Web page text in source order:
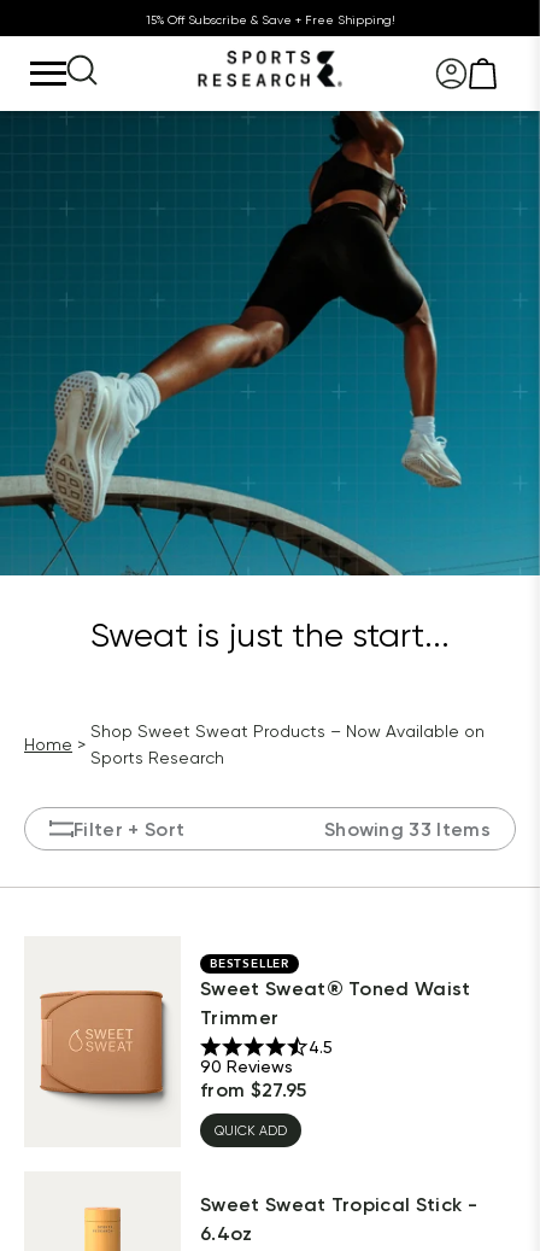
15% Off Subscribe & Save + Free Shipping!
Sweat is just the start...
Home
Shop Sweet Sweat Products – Now Available on
Sports Research
Filter + Sort Showing 33 Items
BESTSELLER
Sweet Sweat® Toned Waist
Trimmer
4.5
90 Reviews
from $27.95
QUICK ADD
Sweet Sweat Tropical Stick -
6.4oz